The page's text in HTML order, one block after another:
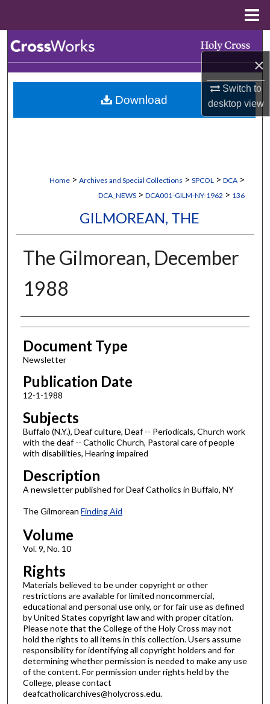
×
Switch to
desktopview
Browse Collections
My Account
Home > Archives and Special Collections > SPCOL > DCA >
DCA_NEWS > DCA001-GILM-NY-1962 > 136
GILMOREAN, THE
The Gilmorean, December
1988
Authors
Document Type
Newsletter
Publication Date
12-1-1988
Subjects
Buffalo (N.Y.), Deaf culture, Deaf -- Periodicals, Church work
with the deaf -- Catholic Church, Pastoral care of people
with disabilities, Hearing impaired
Description
A newsletter published for Deaf Catholics in Buffalo, NY
The Gilmorean Finding Aid
Volume
Vol. 9, No. 10
Rights
Materials believed to be under copyright or other
restrictions are available for limited noncommercial,
educational and personal use only, or for fair use as defined
by United States copyright law and with proper citation.
Please note that the College of the Holy Cross may not
hold the rights to all items in this collection. Users assume
responsibility for identifying all copyright holders and for
determining whether permission is needed to make any use
of the content. For permission under rights held by the
College, please contact
deafcatholicarchives@holycross.edu.
Download